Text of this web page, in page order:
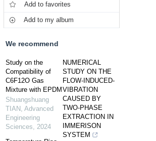
Add to favorites
Add to my album
We recommend
Study on the
Compatibility of
C6F12O Gas
Mixture with EPDM
Shuangshuang
TIAN , Advanced
Engineering
Sciences, 2024
NUMERICAL
STUDY ON THE
FLOW-INDUCED-
VIBRATION
CAUSED BY
TWO-PHASE
EXTRACTION IN
IMMERISON
SYSTEM